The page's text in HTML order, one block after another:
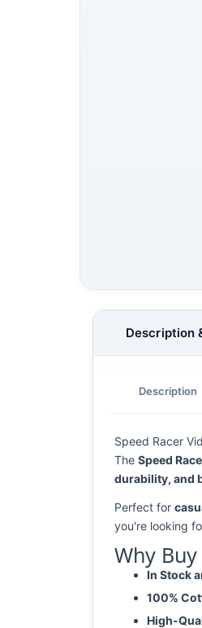
Description
Description
Speed Racer
The Speed
durability, and
Perfect for
you're looking
Why
In Stock
100%
High-